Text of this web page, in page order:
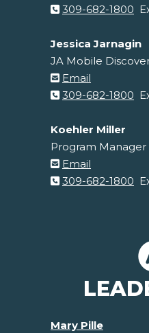
309-682-1800
Jessica Jarnagin
JA Mobile
Email
309-682-1800
Koehler Miller
Program Manager
Email
309-682-1800
Mary Pille